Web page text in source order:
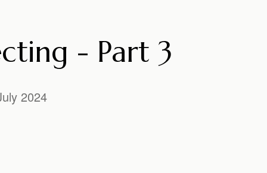
- Part 3
2024